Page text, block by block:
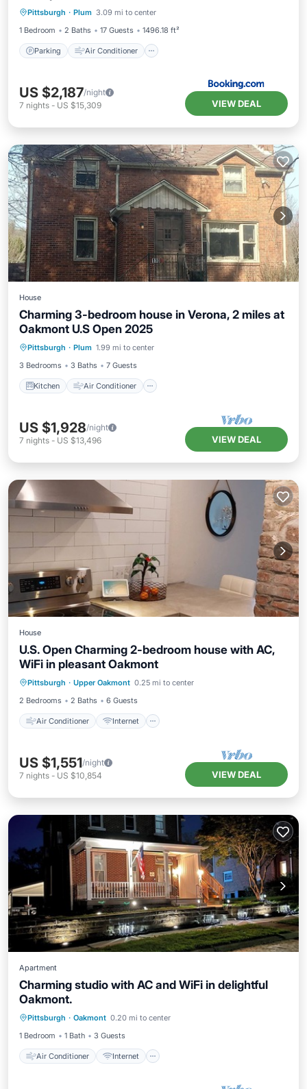
Pittsburgh · Plum 3.09 mi to center
1 Bedroom
2 Baths 17 Guests 1496.18 ft²
Parking Air Conditioner
Child Friendly
US $2,187/night
7 nights - US $15,309 VIEW DEAL
House
Charming 3-bedroom house in Verona, 2 miles at
Oakmont U.S Open 2025
Pittsburgh · Plum 1.99 mi to center
3 Bedrooms
3 Baths 7 Guests
Kitchen Air Conditioner
Kitchen Air Conditioner
Pet Friendly
US $1,928/night
7 nights - US $13,496 VIEW DEAL
House
U.S. Open Charming 2-bedroom house with AC,
WiFi in pleasant Oakmont
Pittsburgh · Upper Oakmont 0.25 mi to center
2 Bedrooms
2 Baths 6 Guests
Air Conditioner Internet
Air Conditioner
Internet
Pet Friendly
Child Friendly
US $1,551/night
7 nights - US $10,854 VIEW DEAL
Apartment
Charming studio with AC and WiFi in delightful
Oakmont.
Pittsburgh · Oakmont 0.20 mi to center
1 Bedroom
1 Bath 3 Guests
Air Conditioner Internet
Bedding/Linens